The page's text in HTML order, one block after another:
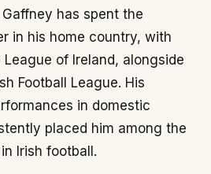
has spent the
in his home country, with
of Ireland, alongside
Football League. His
in domestic
placed him among the
Irish football.